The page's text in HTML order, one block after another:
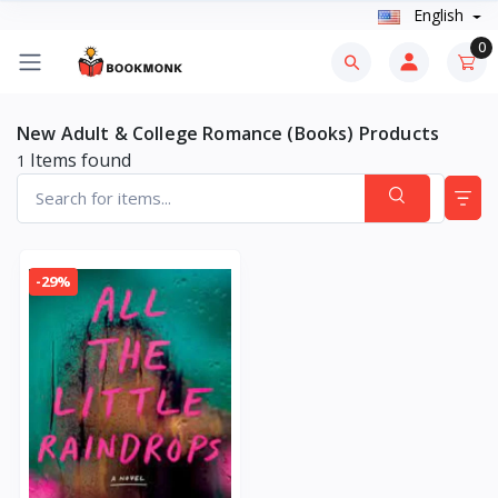
English
0
New Adult & College Romance (Books) Products
1 Items found
-29%